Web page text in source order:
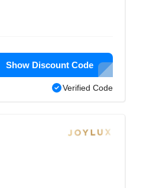
Show Discount Code
Verified Code